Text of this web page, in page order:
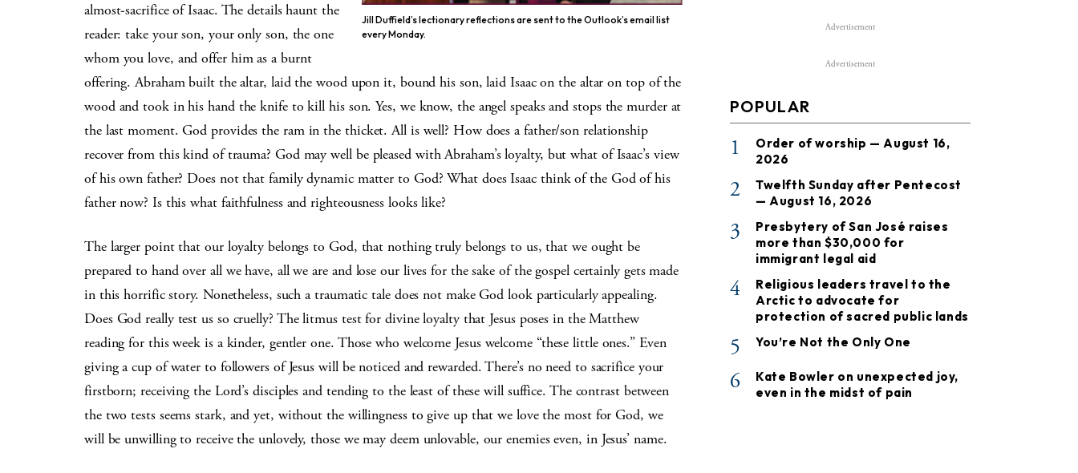
Jill Duffield’s lectionary reflections are sent to the Outlook’s email list
every Monday.
almost-sacrifice of Isaac. The details haunt the
reader: take your son, your only son, the one
whom you love, and offer him as a burnt
offering. Abraham built the altar, laid the wood upon it, bound his son, laid Isaac on the altar on top of the
wood and took in his hand the knife to kill his son. Yes, we know, the angel speaks and stops the murder at
the last moment. God provides the ram in the thicket. All is well? How does a father/son relationship
recover from this kind of trauma? God may well be pleased with Abraham’s loyalty, but what of Isaac’s view
of his own father? Does not that family dynamic matter to God? What does Isaac think of the God of his
father now? Is this what faithfulness and righteousness looks like?
The larger point that our loyalty belongs to God, that nothing truly belongs to us, that we ought be
prepared to hand over all we have, all we are and lose our lives for the sake of the gospel certainly gets made
in this horrific story. Nonetheless, such a traumatic tale does not make God look particularly appealing.
Does God really test us so cruelly? The litmus test for divine loyalty that Jesus poses in the Matthew
reading for this week is a kinder, gentler one. Those who welcome Jesus welcome “these little ones.” Even
giving a cup of water to followers of Jesus will be noticed and rewarded. There’s no need to sacrifice your
firstborn; receiving the Lord’s disciples and tending to the least of these will suffice. The contrast between
the two tests seems stark, and yet, without the willingness to give up that we love the most for God, we
will be unwilling to receive the unlovely, those we may deem unlovable, our enemies even, in Jesus’ name.
Advertisement
Advertisement
POPULAR
1
Order of worship — August 16,
2026
2
Twelfth Sunday after Pentecost
— August 16, 2026
3
Presbytery of San José raises
more than $30,000 for
immigrant legal aid
4
Religious leaders travel to the
Arctic to advocate for
protection of sacred public lands
5 You’re Not the Only One
6
Kate Bowler on unexpected joy,
even in the midst of pain